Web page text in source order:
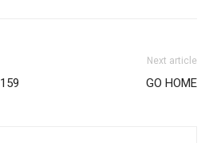
Next article
GO HOME